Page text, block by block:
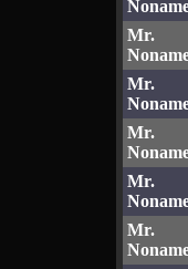
Mr.
Mr.
Mr.
Mr.
Mr.